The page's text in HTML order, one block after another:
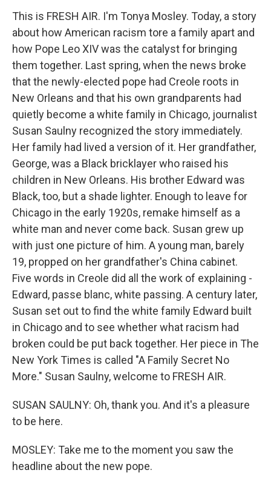
This is FRESH AIR. I'm Tonya Mosley. Today, a story
about how American racism tore a family apart and
how Pope Leo XIV was the catalyst for bringing
them together. Last spring, when the news broke
that the newly-elected pope had Creole roots in
New Orleans and that his own grandparents had
quietly become a white family in Chicago, journalist
Susan Saulny recognized the story immediately.
Her family had lived a version of it. Her grandfather,
George, was a Black bricklayer who raised his
children in New Orleans. His brother Edward was
Black, too, but a shade lighter. Enough to leave for
Chicago in the early 1920s, remake himself as a
white man and never come back. Susan grew up
with just one picture of him. A young man, barely
19, propped on her grandfather's China cabinet.
Five words in Creole did all the work of explaining -
Edward, passe blanc, white passing. A century later,
Susan set out to find the white family Edward built
in Chicago and to see whether what racism had
broken could be put back together. Her piece in The
New York Times is called "A Family Secret No
More." Susan Saulny, welcome to FRESH AIR.
SUSAN SAULNY: Oh, thank you. And it's a pleasure
to be here.
MOSLEY: Take me to the moment you saw the
headline about the new pope.